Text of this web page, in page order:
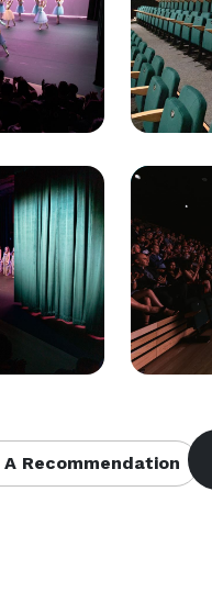
Recommendation